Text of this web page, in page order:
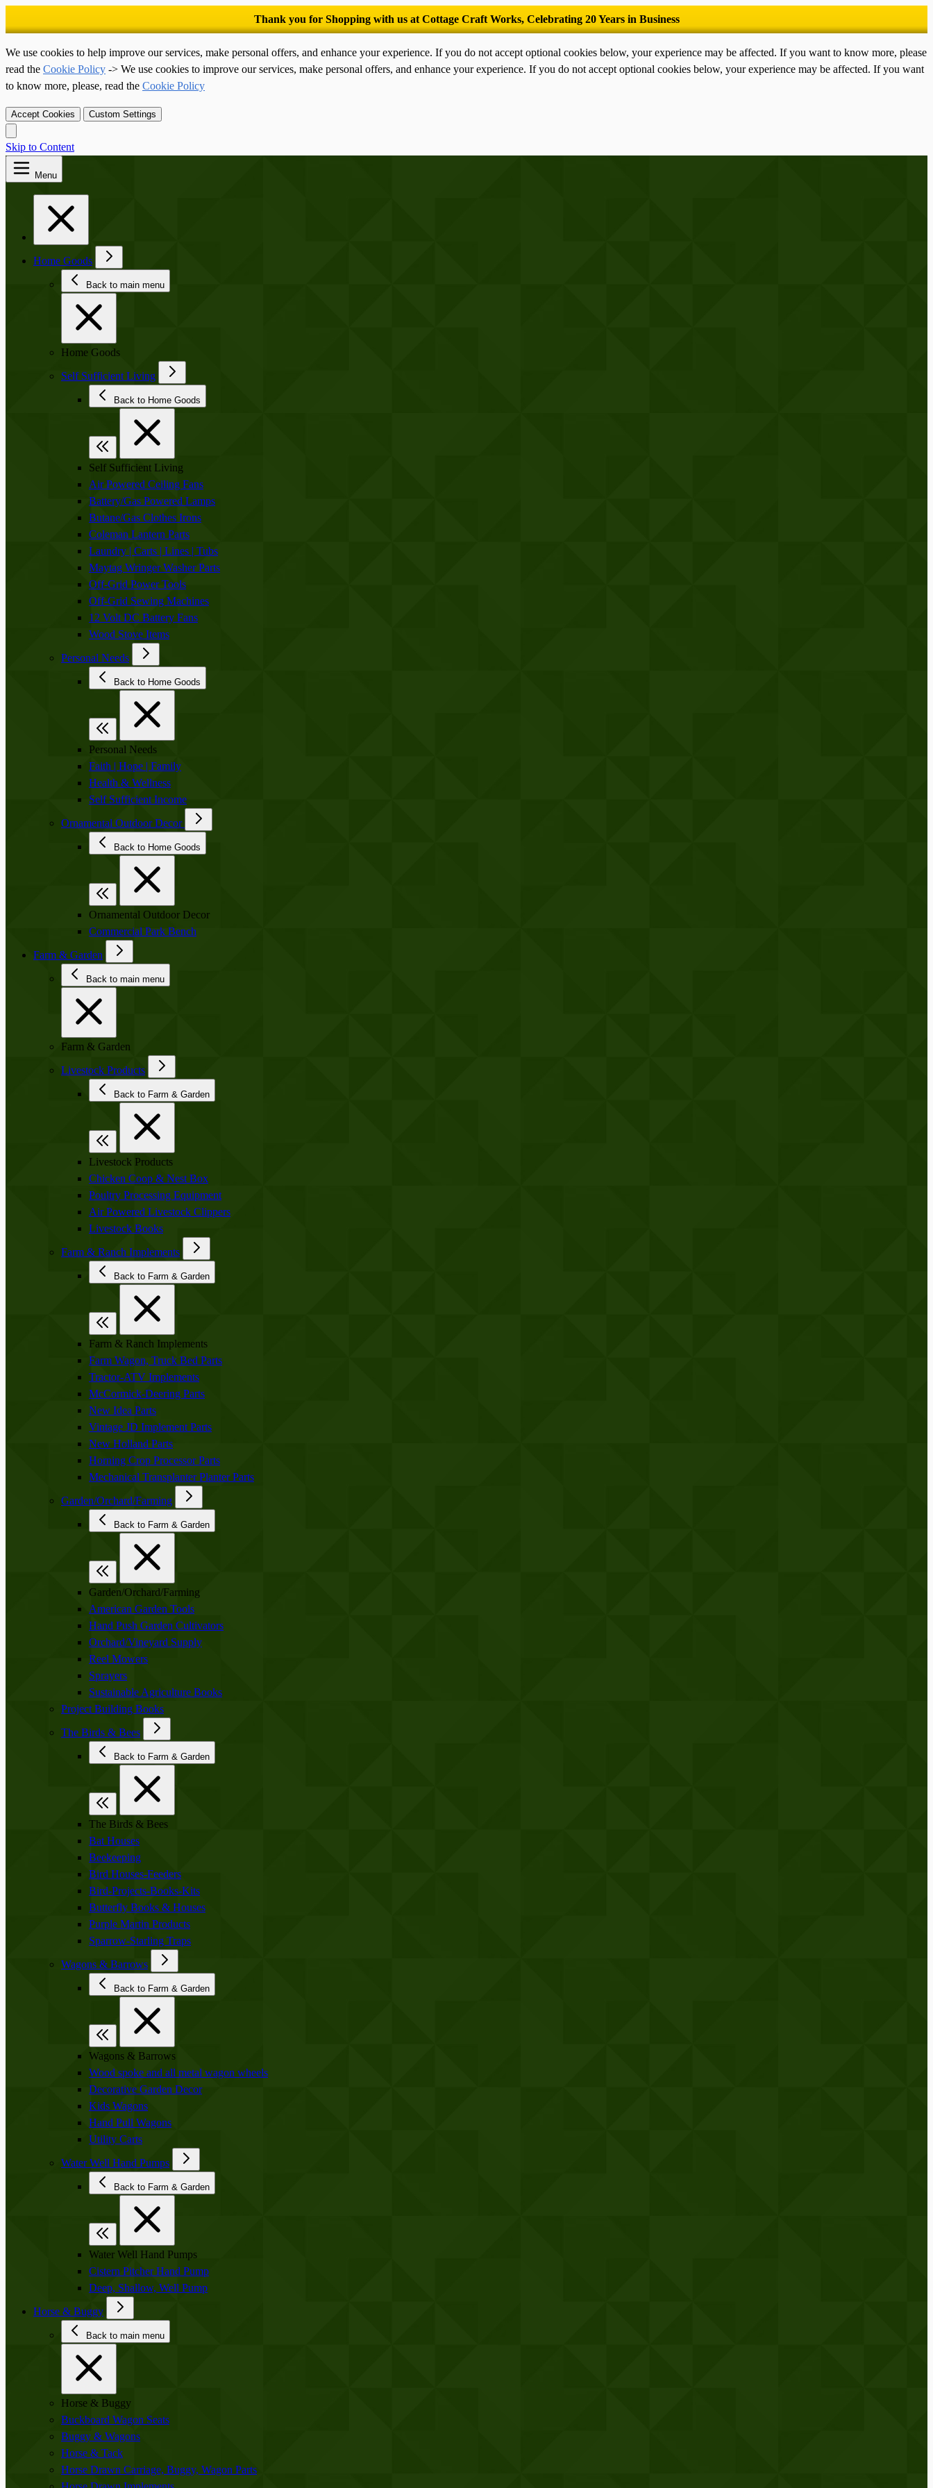
’Tis the season for old-fashioned homemade ice cream.
We use cookies to help improve our services, make personal offers, and enhance your experience. If you do not accept optional cookies below, your experience may be affected. If you want to know more, please
read the Cookie Policy -> We use cookies to improve our services, make personal offers, and enhance your experience. If you do not accept optional cookies below, your experience may be affected. If you want
to know more, please, read the Cookie Policy
Accept Cookies Custom Settings
Skip to Content
Menu
Home Goods
Back to main menu
Home Goods
Self Sufficient Living
Back to Home Goods
Self Sufficient Living
Air Powered Ceiling Fans
Battery/Gas Powered Lamps
Butane/Gas Clothes Irons
Coleman Lantern Parts
Laundry | Carts | Lines | Tubs
Maytag Wringer Washer Parts
Off-Grid Power Tools
Off-Grid Sewing Machines
12 Volt DC Battery Fans
Wood Stove Items
Personal Needs
Back to Home Goods
Personal Needs
Faith | Hope | Family
Health & Wellness
Self Sufficient Income
Ornamental Outdoor Decor
Back to Home Goods
Ornamental Outdoor Decor
Commercial Park Bench
Farm & Garden
Back to main menu
Farm & Garden
Livestock Products
Back to Farm & Garden
Livestock Products
Chicken Coop & Nest Box
Poultry Processing Equipment
Air Powered Livestock Clippers
Livestock Books
Farm & Ranch Implements
Back to Farm & Garden
Farm & Ranch Implements
Farm Wagon, Truck Bed Parts
Tractor-ATV Implements
McCormick-Deering Parts
New Idea Parts
Vintage JD Implement Parts
New Holland Parts
Horning Crop Processor Parts
Mechanical Transplanter Planter Parts
Garden/Orchard/Farming
Back to Farm & Garden
Garden/Orchard/Farming
American Garden Tools
Hand Push Garden Cultivators
Orchard/Vineyard Supply
Reel Mowers
Sprayers
Sustainable Agriculture Books
Project Building Books
The Birds & Bees
Back to Farm & Garden
The Birds & Bees
Bat Houses
Beekeeping
Bird Houses-Feeders
Bird-Projects-Books-Kits
Butterfly Books & Houses
Purple Martin Products
Sparrow-Starling Traps
Wagons & Barrows
Back to Farm & Garden
Wagons & Barrows
Wood spoke and all metal wagon wheels
Decorative Garden Decor
Kids Wagons
Hand Pull Wagons
Utility Carts
Water Well Hand Pumps
Back to Farm & Garden
Water Well Hand Pumps
Cistern Pitcher Hand Pump
Deep, Shallow, Well Pump
Horse & Buggy
Back to main menu
Horse & Buggy
Buckboard Wagon Seats
Buggy & Wagons
Horse & Tack
Horse Drawn Carriage, Buggy, Wagon Parts